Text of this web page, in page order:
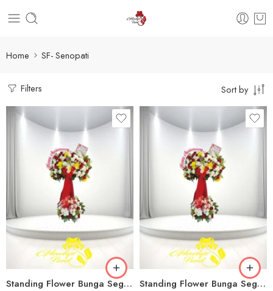
Home SF- Senopati
Filters Sort by
Standing Flower Bunga Segar Pernikahan Senopati Standing Flower Bunga Segar Pernikahan Senopati